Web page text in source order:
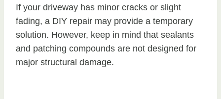
If your driveway has minor cracks or slight
fading, a DIY repair may provide a temporary
solution. However, keep in mind that sealants
and patching compounds are not designed for
major structural damage.